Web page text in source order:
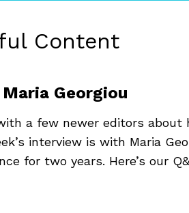
Content
Georgiou
a few newer editors
interview is with Maria
for two years. Here’s our